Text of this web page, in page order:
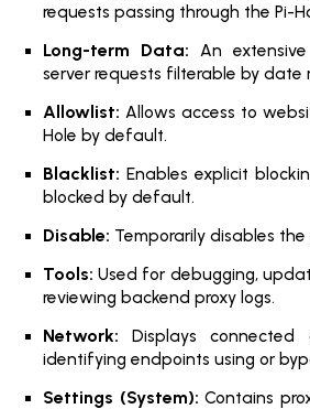
requests passing through the Pi-
Long-term Data: An
server requests filterable by date
Allowlist: Allows access to
Hole by default.
Blacklist: Enables explicit
blocked by default.
Disable: Temporarily disables the
Tools:Used for debugging,
reviewing backend proxy logs.
Network:Displays connected
identifying endpoints using or
Settings (System):Contains